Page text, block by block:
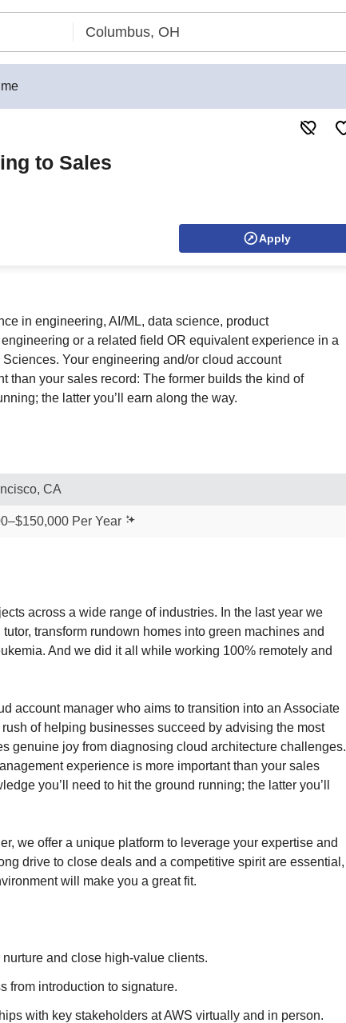
to Sales
Apply
in engineering, AI/ML, data science, product
or a related field OR equivalent experience in a
Your engineering and/or cloud account
than your sales record: The former builds the kind of
the latter you’ll earn along the way.
CA
Per Year
across a wide range of industries. In the last year we
transform rundown homes into green machines and
And we did it all while working 100% remotely and
account manager who aims to transition into an Associate
of helping businesses succeed by advising the most
genuine joy from diagnosing cloud architecture challenges.
experience is more important than your sales
you’ll need to hit the ground running; the latter you’ll
we offer a unique platform to leverage your expertise and
drive to close deals and a competitive spirit are essential,
will make you a great fit.
and close high-value clients.
from introduction to signature.
with key stakeholders at AWS virtually and in person.